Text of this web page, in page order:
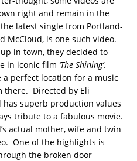
right and remain in the
latest single from Portland-
McCloud, is one such video.
in town, they decided to
in iconic film ‘The Shining’.
perfect location for a music
there. Directed by Eli
superb production values
tribute to a fabulous movie.
actual mother, wife and twin
One of the highlights is
the broken door